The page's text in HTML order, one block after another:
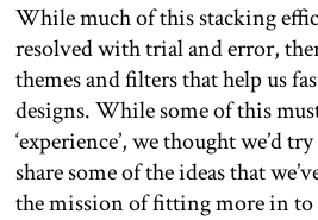
While much of this stacking
resolved with trial and error,
themes and filters that help us
designs. While some of this
‘experience’, we thought we’d
share some of the ideas that
the mission of fitting more in to